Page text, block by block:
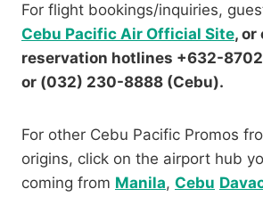
For flight bookings/inquiries,
Cebu Pacific Air Official Site, or
reservation hotlines +632-
or (032) 230-8888 (Cebu).
For other Cebu Pacific Promos
origins, click on the airport hub
coming from Manila, Cebu